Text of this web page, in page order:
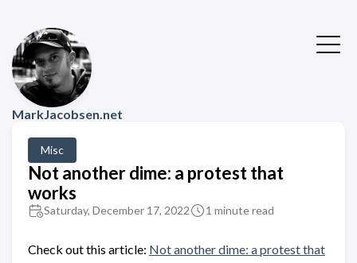
MarkJacobsen.net
Misc
Not another dime: a protest that
works
Saturday, December 17, 2022 1 minute read
Check out this article: Not another dime: a protest that